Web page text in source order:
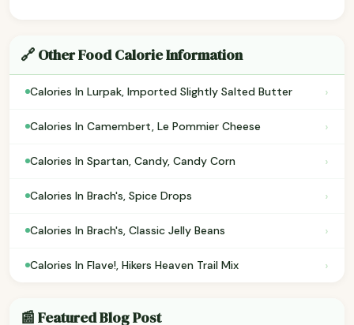
🔗 Other Food Calorie Information
Calories In Lurpak, Imported Slightly Salted Butter ›
Calories In Camembert, Le Pommier Cheese ›
Calories In Spartan, Candy, Candy Corn ›
Calories In Brach's, Spice Drops ›
Calories In Brach's, Classic Jelly Beans ›
Calories In Flave!, Hikers Heaven Trail Mix ›
📰 Featured Blog Post